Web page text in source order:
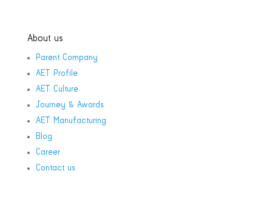
About us
Parent Company
AET Profile
AET Culture
Journey & Awards
AET Manufacturing
Blog
Career
Contact us